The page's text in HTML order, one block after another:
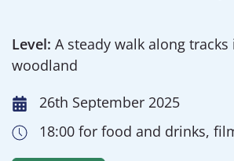
Level: A steady walk along
woodland
26th September 2025
18:00 for food and drinks,